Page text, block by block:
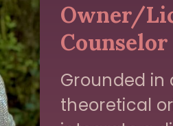
Owner/
Counselor
Grounded in
theoretical